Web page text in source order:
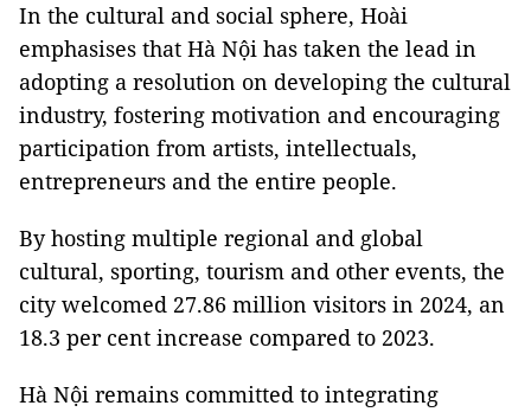
In the cultural and social sphere, Hoài
emphasises that Hà Nội has taken the lead in
adopting a resolution on developing the cultural
industry, fostering motivation and encouraging
participation from artists, intellectuals,
entrepreneurs and the entire people.
By hosting multiple regional and global
cultural, sporting, tourism and other events, the
city welcomed 27.86 million visitors in 2024, an
18.3 per cent increase compared to 2023.
Hà Nội remains committed to integrating